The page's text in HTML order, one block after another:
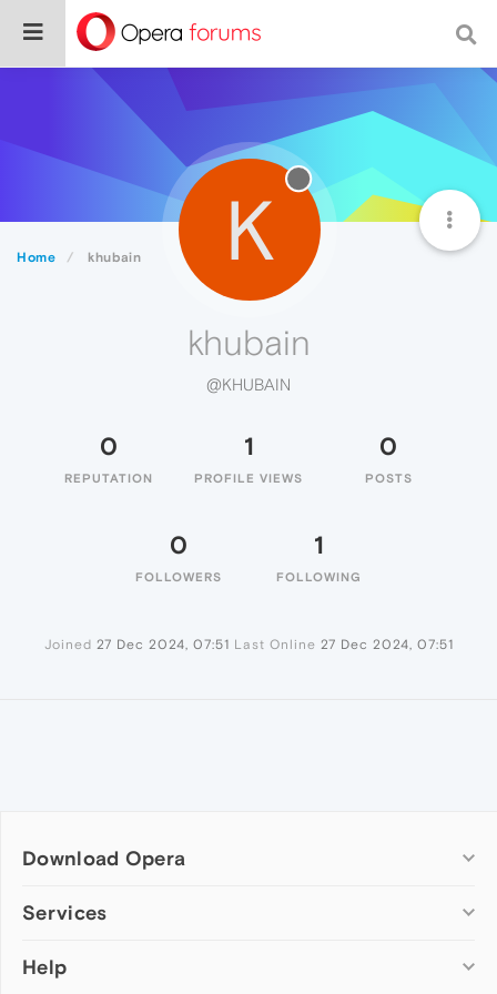
Home khubain K
khubain
@KHUBAIN
0
REPUTATION
1
PROFILE VIEWS
0
POSTS
0
FOLLOWERS
1
FOLLOWING
Joined 27 Dec 2024, 07:51 Last Online 27 Dec 2024, 07:51
Download Opera
Computer browsers
Opera for Mac
Services
Add-ons
Help